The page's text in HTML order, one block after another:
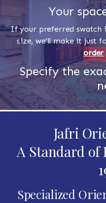
Your
If your preferred swatch
size, we'll make it just
order
Specify the
Jafri
A Standard of
Specialized